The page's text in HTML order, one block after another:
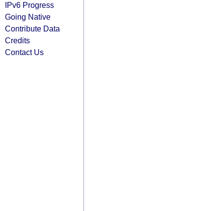
IPv6 Progress
Going Native
Contribute Data
Credits
Contact Us